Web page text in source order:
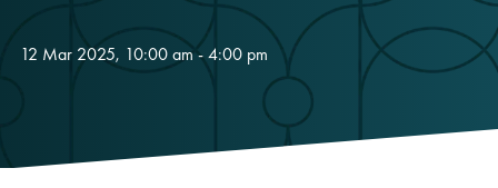
12 Mar 2025, 10:00 am - 4:00 pm